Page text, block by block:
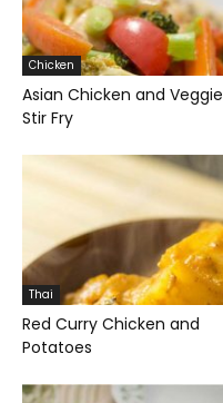
Chicken
Asian Chicken and Veggie
Stir Fry
Thai
Red Curry Chicken and
Potatoes